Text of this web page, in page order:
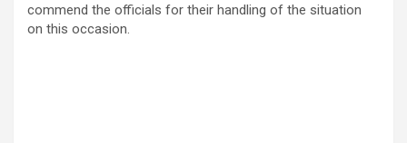
commend the officials for their handling of the situation
on this occasion.